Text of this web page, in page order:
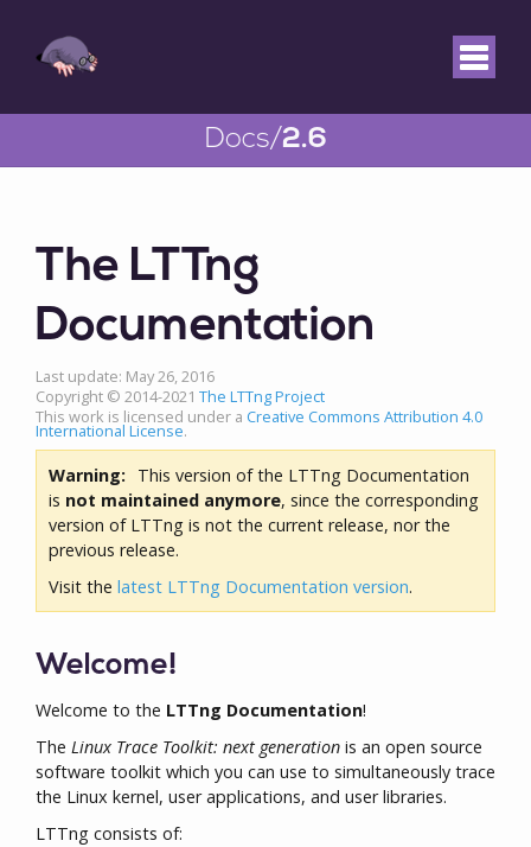
Docs/2.6
The LTTng
Documentation
Last update: May 26, 2016
Copyright © 2014-2021 The LTTng Project
This work is licensed under a Creative Commons Attribution 4.0
International License.
Warning:
This version of the LTTng Documentation
is not maintained anymore, since the corresponding
version of LTTng is not the current release, nor the
previous release.
Visit the latest LTTng Documentation version.
Welcome!
Welcome to the LTTng Documentation!
The Linux Trace Toolkit: next generation is an open source
software toolkit which you can use to simultaneously trace
the Linux kernel, user applications, and user libraries.
LTTng consists of: